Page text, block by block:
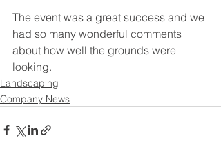
The event was a great success and we
had so many wonderful comments
about how well the grounds were
looking.
Landscaping
Company News